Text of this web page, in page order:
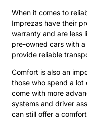
When it comes to
Imprezas have their
warranty and are less
pre-owned cars with
provide reliable
Comfort is also an
those who spend a lot
come with more
systems and driver
can still offer a